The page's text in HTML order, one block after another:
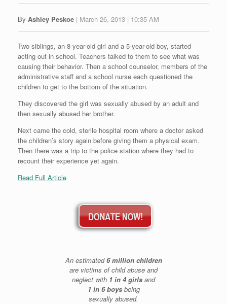
By Ashley Peskoe | March 26, 2013 | 10:35 AM
Two siblings, an 8-year-old girl and a 5-year-old boy, started
acting out in school. Teachers talked to them to see what was
causing their behavior. Then a school counselor, members of the
administrative staff and a school nurse each questioned the
children to get to the bottom of the situation.
They discovered the girl was sexually abused by an adult and
then sexually abused her brother.
Next came the cold, sterile hospital room where a doctor asked
the children’s story again before giving them a physical exam.
Then there was a trip to the police station where they had to
recount their experience yet again.
Read Full Article
An estimated6 million children
are victims of child abuse and
neglect with 1 in 4 girls and
1 in 6 boysbeing
sexually abused.